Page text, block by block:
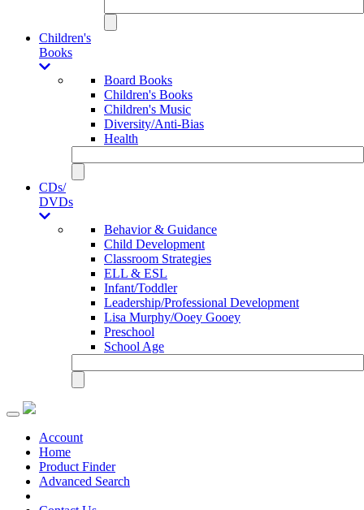
Children's
Books
Board Books
Children's Books
Children's Music
Diversity/Anti-Bias
Health
CDs/
DVDs
Behavior & Guidance
Child Development
Classroom Strategies
ELL & ESL
Infant/Toddler
Leadership/Professional Development
Lisa Murphy/Ooey Gooey
Preschool
School Age
Toggle
navigationAccount
Home
Product Finder
Advanced Search